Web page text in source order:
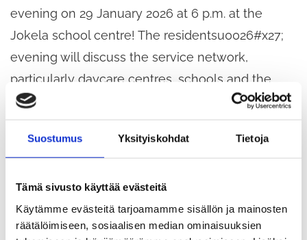
Suostumus Yksityiskohdat Tietoja
Tämä sivusto käyttää evästeitä
Käytämme evästeitä tarjoamamme sisällön ja mainosten
räätälöimiseen, sosiaalisen median ominaisuuksien
evening on 29 January 2026 at 6 p.m. at the
Jokela school centre! The residentsu0026#x27;
evening will discuss the service network,
particularly daycare centres, schools and the
Jokela House in the Jokela area.